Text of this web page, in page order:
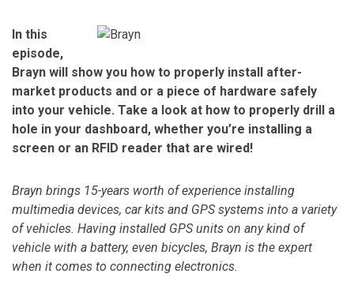
In this
episode,
Brayn will show you how to properly install after-
market products and or a piece of hardware safely
into your vehicle. Take a look at how to properly drill a
hole in your dashboard, whether you’re installing a
screen or an RFID reader that are wired!
Brayn brings 15-years worth of experience installing
multimedia devices, car kits and GPS systems into a variety
of vehicles. Having installed GPS units on any kind of
vehicle with a battery, even bicycles, Brayn is the expert
when it comes to connecting electronics.